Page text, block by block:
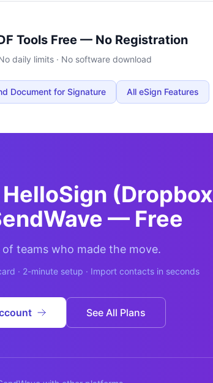
Tools Free — No Registration
daily limits · No software download
Document for Signature All eSign Features
HelloSign (Dropbox
— Free
teams who made the move.
· 2-minute setup · Import contacts in seconds
See All Plans